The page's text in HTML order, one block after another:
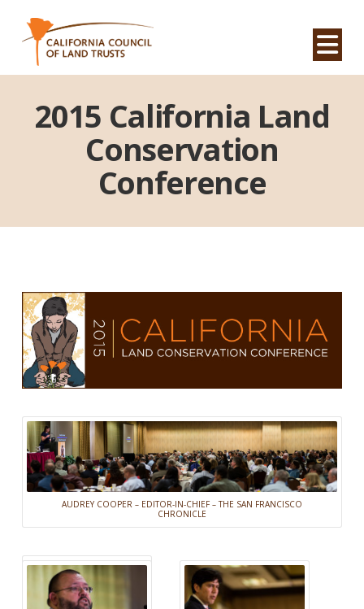
2015 California Land
Conservation
Conference
AUDREY COOPER – EDITOR-IN-CHIEF – THE SAN FRANCISCO
CHRONICLE